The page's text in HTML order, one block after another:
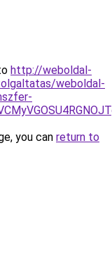
http://weboldal-
weboldal-
you can return to